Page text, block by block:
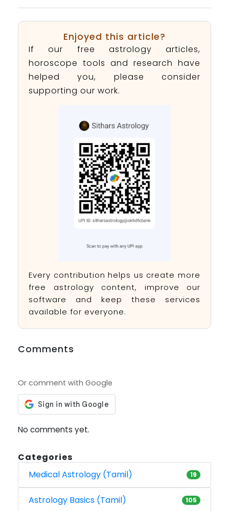
Enjoyed this article?
If our free astrology articles,
horoscope tools and research have
helped you, please consider
supporting our work.
Every contribution helps us create more
free astrology content, improve our
software and keep these services
available for everyone.
Comments
Or comment with Google
No comments yet.
Categories
Medical Astrology (Tamil)
19
Astrology Basics (Tamil) 105